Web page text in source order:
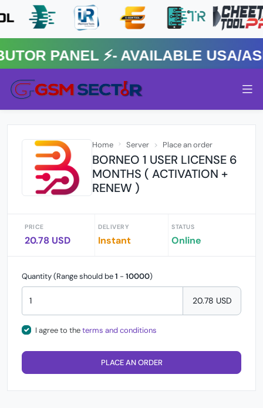
⚡️- AVAILABLE USA/ASIA
Home Server Place an order
BORNEO 1 USER LICENSE 6
MONTHS ( ACTIVATION +
RENEW )
PRICE
20.78 USD
DELIVERY
Instant
STATUS
Online
Quantity (Range should be1 - 10000)
20.78 USD
I agree to theterms and conditions
PLACE AN ORDER